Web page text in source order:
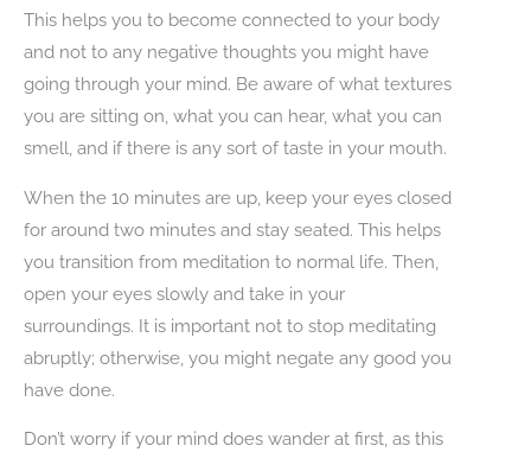
This helps you to become connected to your body
and not to any negative thoughts you might have
going through your mind. Be aware of what textures
you are sitting on, what you can hear, what you can
smell, and if there is any sort of taste in your mouth.
When the 10 minutes are up, keep your eyes closed
for around two minutes and stay seated. This helps
you transition from meditation to normal life. Then,
open your eyes slowly and take in your
surroundings. It is important not to stop meditating
abruptly; otherwise, you might negate any good you
have done.
Don’t worry if your mind does wander at first, as this